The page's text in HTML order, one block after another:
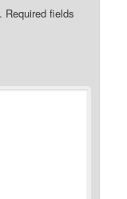
Required fields